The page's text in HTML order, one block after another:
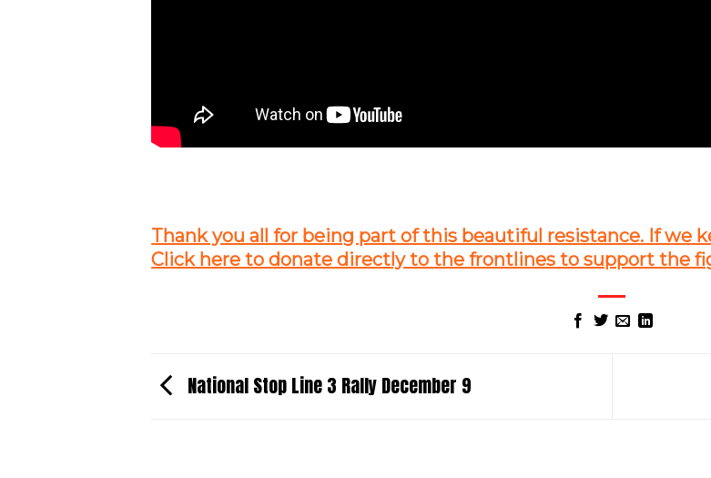
Thank you all for being part of this beautiful resistance. If we
Click here to donate directly to the frontlines to support the
National Stop Line 3 Rally December 9